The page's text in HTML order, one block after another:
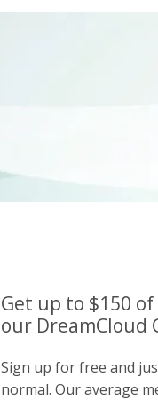
Get up to $150
our DreamCloud
Sign up for free and
normal. Our average